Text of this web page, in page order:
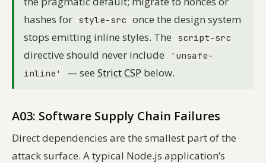
hashes for style-src once the design system
stops emitting inline styles. The
script-src
directive should never include
'unsafe-
inline'
— see Strict CSP below.
A03: Software Supply Chain Failures
Direct dependencies are the smallest part of the
attack surface. A typical Node.js application’s